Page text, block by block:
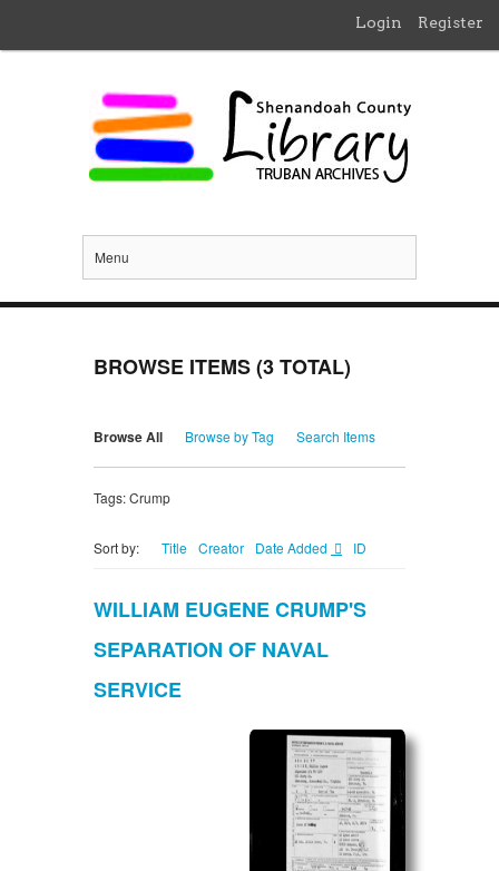
Login Register
Menu
BROWSE ITEMS (3 TOTAL)
Browse All Browse by Tag Search Items
Tags: Crump
Sort by: Title Creator Date Added ID
WILLIAM EUGENE CRUMP'S
SEPARATION OF NAVAL
SERVICE